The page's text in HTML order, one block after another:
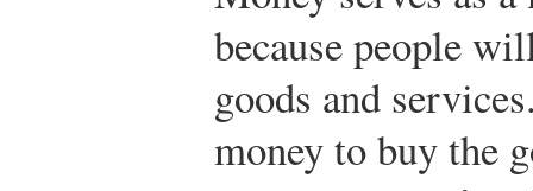
because people
goods and
money to buy the